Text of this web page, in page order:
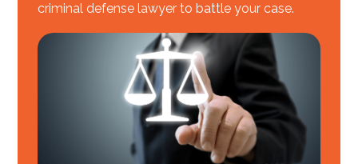
criminal defense lawyer to battle your case.